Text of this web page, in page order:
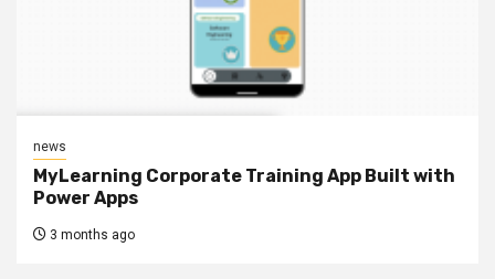
news
MyLearning Corporate Training App Built with
Power Apps
3 months ago